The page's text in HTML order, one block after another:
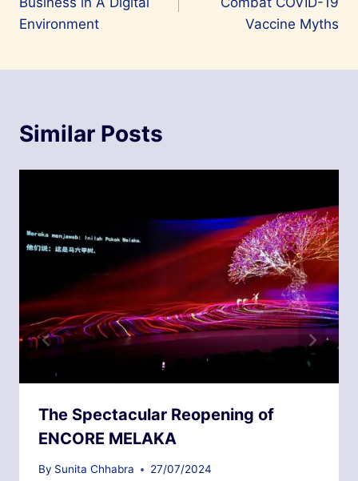
Environment
Vaccine Myths
Similar Posts
The Spectacular Reopening of
ENCORE MELAKA
By Sunita Chhabra 27/07/2024